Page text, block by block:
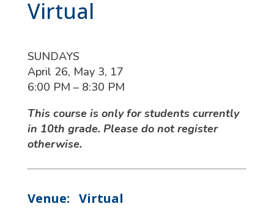
Virtual
SUNDAYS
April 26, May 3, 17
6:00 PM – 8:30 PM
This course is only for students currently
in 10th grade. Please do not register
otherwise.
Venue: Virtual